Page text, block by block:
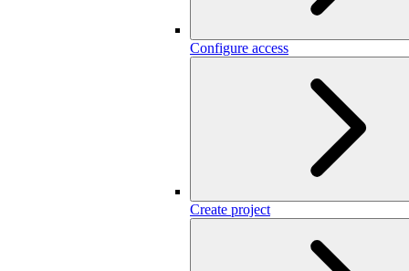
Configure access
Create project